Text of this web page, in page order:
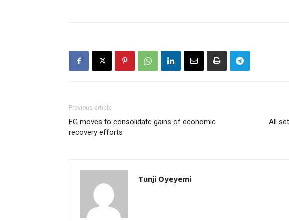
Previous article
FG moves to consolidate gains of economic
recovery efforts
All
Tunji Oyeyemi